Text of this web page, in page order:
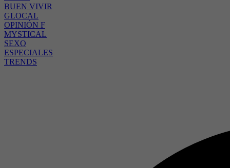
BUEN VIVIR
GLOCAL
OPINIÓN F
MYSTICAL
SEXO
ESPECIALES
TRENDS